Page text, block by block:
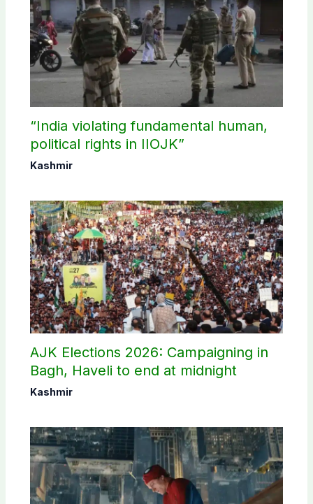
“India violating fundamental human,
political rights in IIOJK”
Kashmir
AJK Elections 2026: Campaigning in
Bagh, Haveli to end at midnight
Kashmir